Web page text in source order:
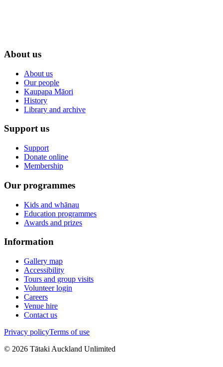
About us
About us
Our people
Kaupapa Māori
History
Library and archive
Support us
Support
Donate online
Membership
Our programmes
Kids and whānau
Education programmes
Awards and prizes
Information
Gallery map
Accessibility
Tours and group visits
Volunteer login
Careers
Venue hire
Contact us
Privacy policyTerms of use
© 2026 Tātaki Auckland Unlimited